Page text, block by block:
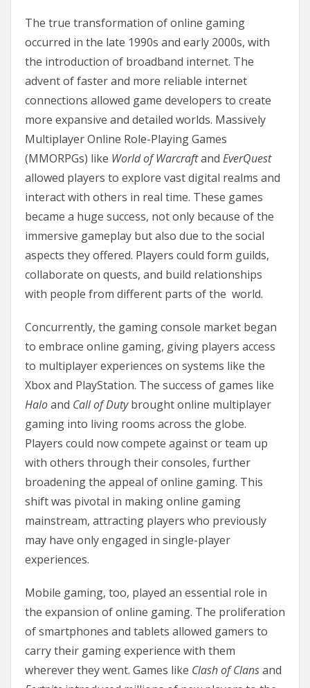
The true transformation of online gaming
occurred in the late 1990s and early 2000s, with
the introduction of broadband internet. The
advent of faster and more reliable internet
connections allowed game developers to create
more expansive and detailed worlds. Massively
Multiplayer Online Role-Playing Games
(MMORPGs) like World of Warcraftand EverQuest
allowed players to explore vast digital realms and
interact with others in real time. These games
became a huge success, not only because of the
immersive gameplay but also due to the social
aspects they offered. Players could form guilds,
collaborate on quests, and build relationships
with people from different parts of the world.
Concurrently, the gaming console market began
to embrace online gaming, giving players access
to multiplayer experiences on systems like the
Xbox and PlayStation. The success of games like
Haloand Call of Dutybrought online multiplayer
gaming into living rooms across the globe.
Players could now compete against or team up
with others through their consoles, further
broadening the appeal of online gaming. This
shift was pivotal in making online gaming
mainstream, attracting players who previously
may have only engaged in single-player
experiences.
Mobile gaming, too, played an essential role in
the expansion of online gaming. The proliferation
of smartphones and tablets allowed gamers to
carry their gaming experience with them
wherever they went. Games like Clash of Clansand